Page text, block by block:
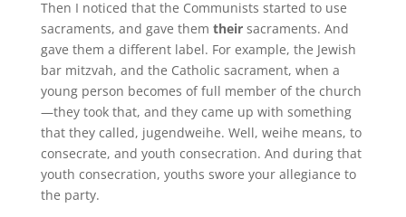
Then I noticed that the Communists started to use
sacraments, and gave them theirsacraments. And
gave them a different label. For example, the Jewish
bar mitzvah, and the Catholic sacrament, when a
young person becomes of full member of the church
—they took that, and they came up with something
that they called, jugendweihe. Well, weihe means, to
consecrate, and youth consecration. And during that
youth consecration, youths swore your allegiance to
the party.